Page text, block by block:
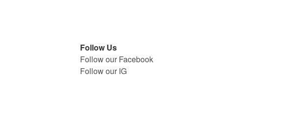
Follow Us
Follow our Facebook
Follow our IG